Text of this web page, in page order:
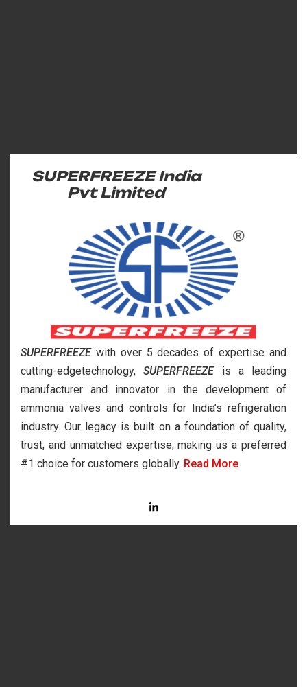
SUPERFREEZE India
Pvt Limited
SUPERFREEZEwith over 5 decades of expertise and
cutting-edgetechnology,SUPERFREEZEis a leading
manufacturer and innovator in the development of
ammonia valves and controls for India’s refrigeration
industry. Our legacy is built on a foundation of quality,
trust, and unmatched expertise, making us a preferred
#1 choice for customers globally. Read More